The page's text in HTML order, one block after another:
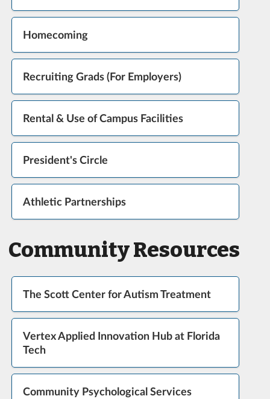
Homecoming
Recruiting Grads (For Employers)
Rental & Use of Campus Facilities
President's Circle
Athletic Partnerships
Community Resources
The Scott Center for Autism Treatment
Vertex Applied Innovation Hub at Florida
Tech
Community Psychological Services